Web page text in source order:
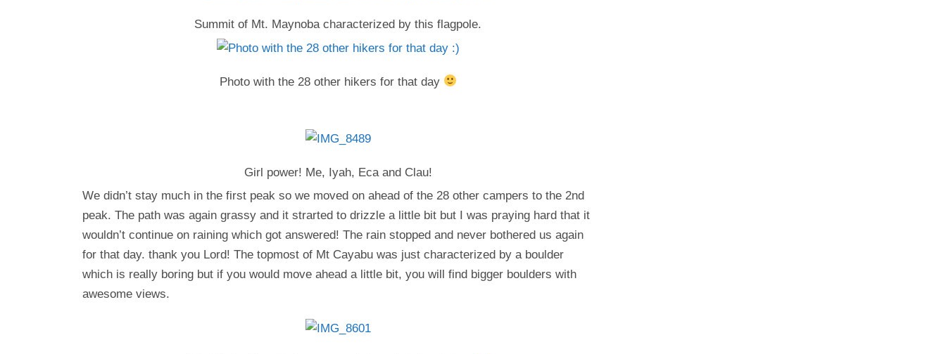
Summit of Mt. Maynoba characterized by this flagpole.
Photo with the 28 other hikers for that day
Girl power! Me, Iyah, Eca and Clau!
We didn’t stay much in the first peak so we moved on ahead of the 28 other campers to the 2nd
peak. The path was again grassy and it strarted to drizzle a little bit but I was praying hard that it
wouldn’t continue on raining which got answered! The rain stopped and never bothered us again
for that day. thank you Lord! The topmost of Mt Cayabu was just characterized by a boulder
which is really boring but if you would move ahead a little bit, you will find bigger boulders with
awesome views.